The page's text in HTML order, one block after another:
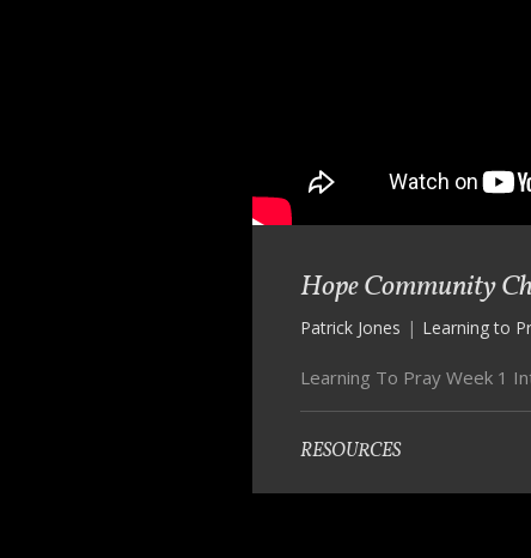
Hope Community
Patrick Jones | Learning to
Learning To Pray Week 1
RESOURCES